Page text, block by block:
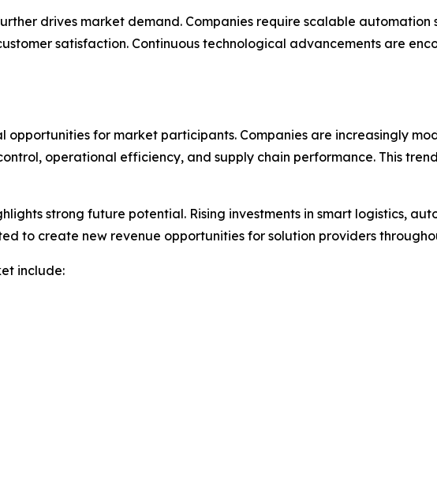
drives market demand. Companies require scalable automation
satisfaction. Continuous technological advancements are
for market participants. Companies are increasingly
operational efficiency, and supply chain performance. This
strong future potential. Rising investments in smart logistics,
to create new revenue opportunities for solution providers
include: